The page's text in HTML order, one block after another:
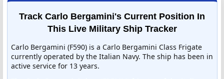
Track Carlo Bergamini's Current Position In
This Live Military Ship Tracker
Carlo Bergamini (F590) is a Carlo Bergamini Class Frigate
currently operated by the Italian Navy. The ship has been in
active service for 13 years.